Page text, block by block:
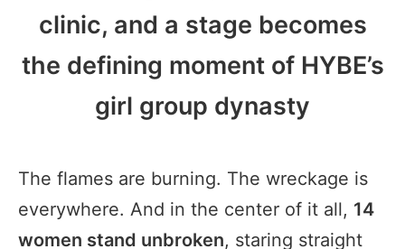
clinic, and a stage becomes
the defining moment of HYBE’s
girl group dynasty
The flames are burning. The wreckage is
everywhere. And in the center of it all, 14
women stand unbroken, staring straight